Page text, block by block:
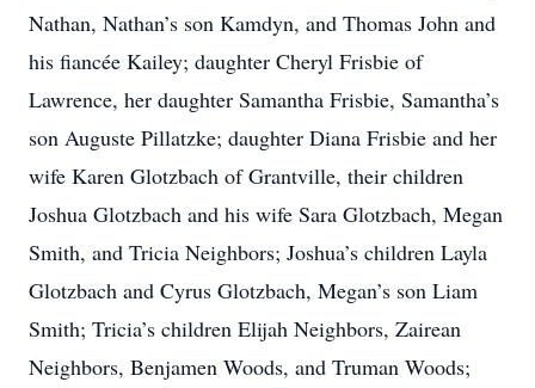
Nathan, Nathan’s son Kamdyn, and Thomas John and
his fiancée Kailey; daughter Cheryl Frisbie of
Lawrence, her daughter Samantha Frisbie, Samantha’s
son Auguste Pillatzke; daughter Diana Frisbie and her
wife Karen Glotzbach of Grantville, their children
Joshua Glotzbach and his wife Sara Glotzbach, Megan
Smith, and Tricia Neighbors; Joshua’s children Layla
Glotzbach and Cyrus Glotzbach, Megan’s son Liam
Smith; Tricia’s children Elijah Neighbors, Zairean
Neighbors, Benjamen Woods, and Truman Woods;